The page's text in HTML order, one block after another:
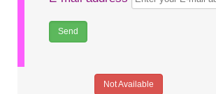
Not Available